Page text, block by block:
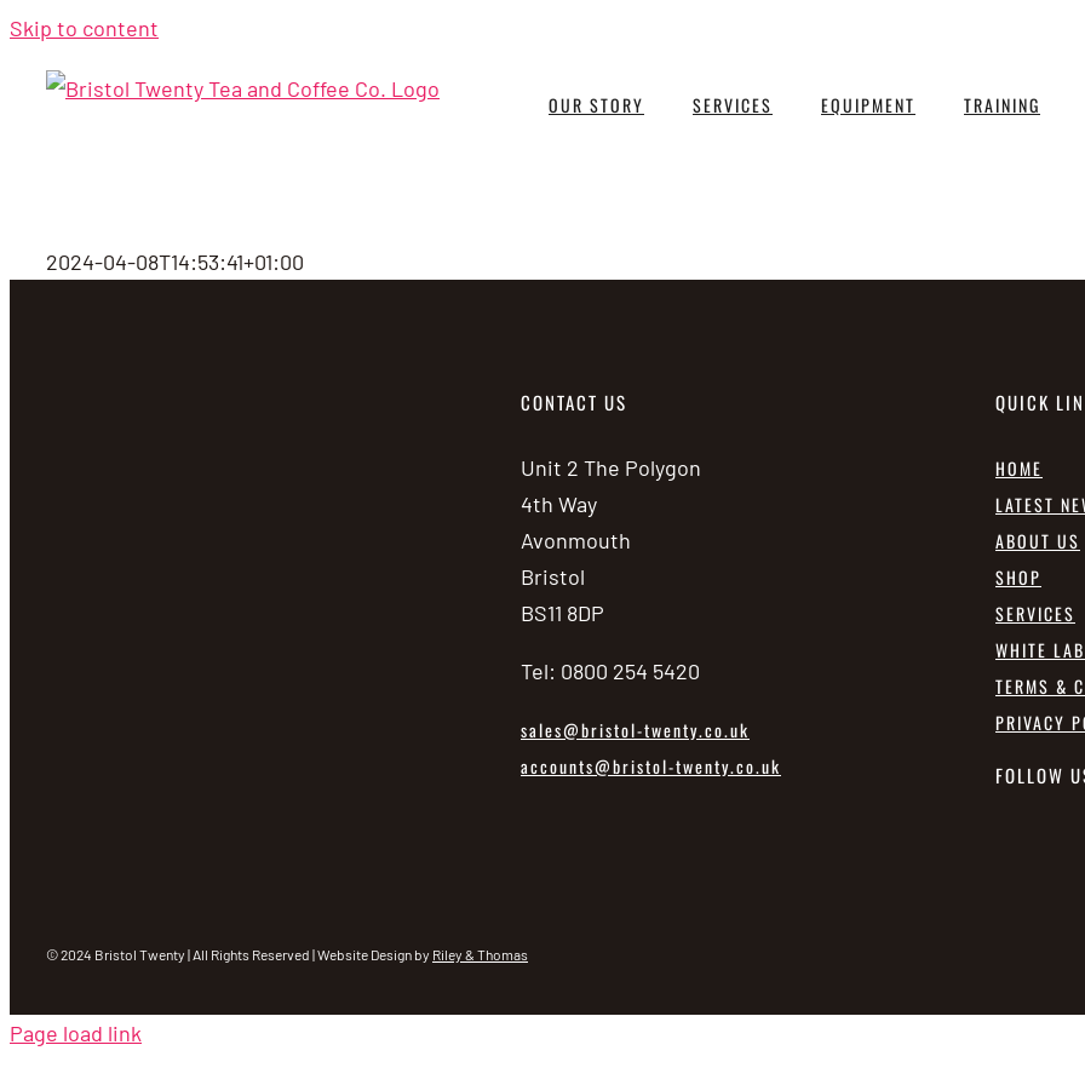
Skip to content
OUR STORY SERVICES EQUIPMENT TRAINING
2024-04-08T14:53:41+01:00
CONTACT US
Unit 2 The Polygon
4th Way
Avonmouth
Bristol
BS11 8DP
Tel: 0800 254 5420
sales@bristol-twenty.co.uk
accounts@bristol-twenty.co.uk
QUICK
HOME
LATEST
ABOUT US
SHOP
SERVICES
WHITE
TERMS &
PRIVACY
FOLLOW
© 2024 Bristol Twenty | All Rights Reserved | Website Design by Riley & Thomas
Page load link